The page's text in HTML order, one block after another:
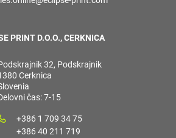
PRINT D.O.O., CERKNICA
32, Podskrajnik
Cerknica
čas: 7-15
+386 1 709 34 75
+386 40 211 719